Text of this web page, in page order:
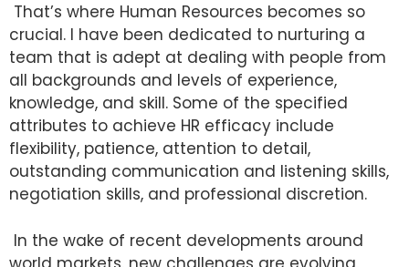
That’s where Human Resources becomes so
crucial. I have been dedicated to nurturing a
team that is adept at dealing with people from
all backgrounds and levels of experience,
knowledge, and skill. Some of the specified
attributes to achieve HR efficacy include
flexibility, patience, attention to detail,
outstanding communication and listening skills,
negotiation skills, and professional discretion.
In the wake of recent developments around